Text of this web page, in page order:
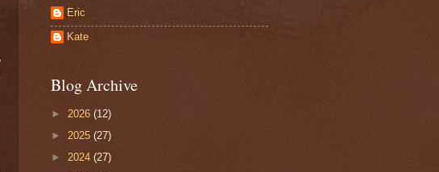
Eric
Kate
Blog Archive
► 2026 (12)
► 2025 (27)
► 2024 (27)